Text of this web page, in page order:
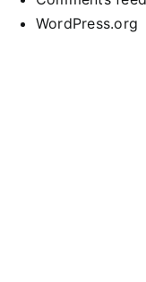
WordPress.org